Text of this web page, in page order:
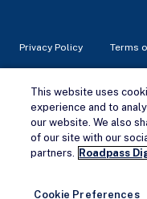
Remove Ads
Privacy Policy Terms
© 2026 Campendium Inc.
Campendium is an
qualifying purchases.
This website uses
experience and to
our website. We also
of our site with our
partners. Roadpass
Cookie Preferences